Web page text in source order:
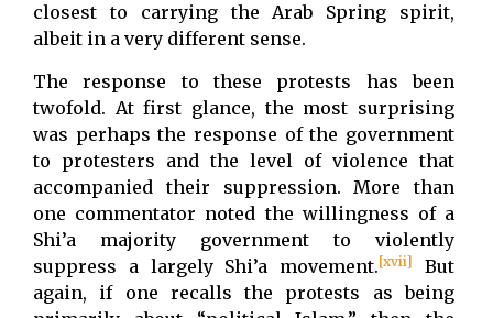
closest to carrying the Arab Spring spirit,
albeit in a very different sense.
The response to these protests has been
twofold. At first glance, the most surprising
was perhaps the response of the government
to protesters and the level of violence that
accompanied their suppression. More than
one commentator noted the willingness of a
Shi’a majority government to violently
suppress a largely Shi’a movement.[xvii]
But
again, if one recalls the protests as being